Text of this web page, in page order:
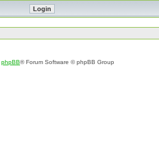
phpBB® Forum Software © phpBB Group